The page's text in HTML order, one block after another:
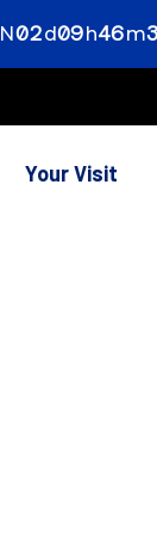
02days
09hours
46m
Your Visit